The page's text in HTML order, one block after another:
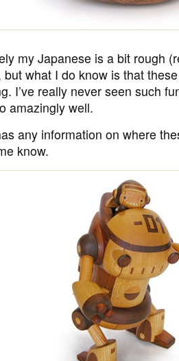
my Japanese is a bit rough
but what I do know is that
I’ve really never seen such
amazingly well.
any information on where
know.